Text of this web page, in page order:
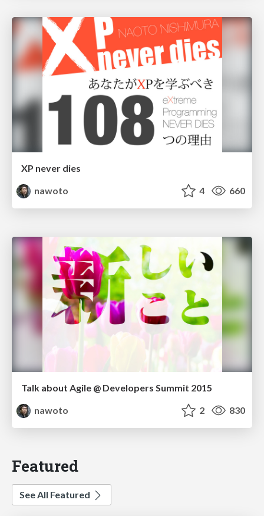
XP never dies
nawoto
4 660
Talk about Agile @ Developers Summit 2015
nawoto
2 830
Featured
See All Featured